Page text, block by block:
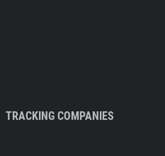
TRACKING COMPANIES